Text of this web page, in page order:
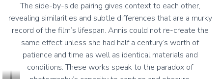
The side-by-side pairing gives context to each other,
revealing similarities and subtle differences that are a murky
record of the film’s lifespan. Annis could not re-create the
same effect unless she had half a century’s worth of
patience and time as well as identical materials and
conditions. These works speak to the paradox of